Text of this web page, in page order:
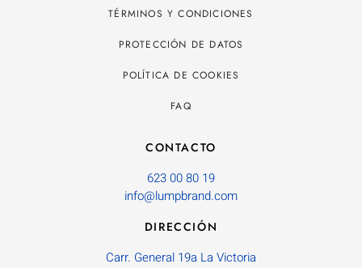
TÉRMINOS Y CONDICIONES
PROTECCIÓN DE DATOS
POLÍTICA DE COOKIES
FAQ
CONTACTO
623 00 80 19
info@lumpbrand.com
DIRECCIÓN
Carr. General 19a La Victoria